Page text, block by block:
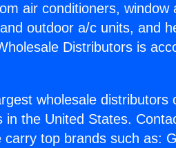
air conditioners, window
outdoor a/c units, and
Distributors is
wholesale
in the United States.
top brands such as: